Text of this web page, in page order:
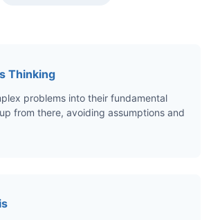
Thinking
problems into their fundamental
from there, avoiding assumptions and